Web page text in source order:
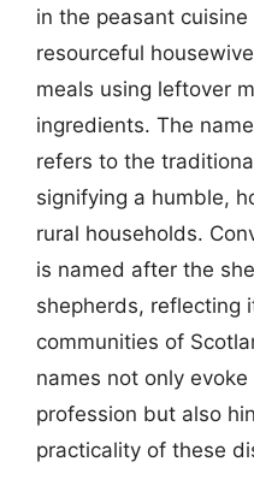
in the peasant
resourceful
meals using leftover
ingredients. The
refers to the
signifying a humble,
rural households.
is named after the
shepherds, reflecting
communities of
names not only
profession but also
practicality of these